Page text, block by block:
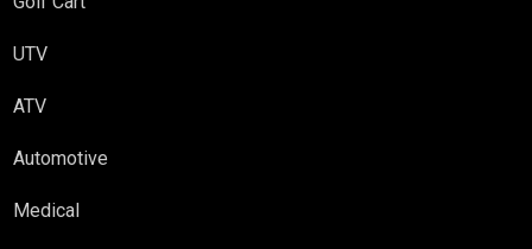
UTV
ATV
Automotive
Medical